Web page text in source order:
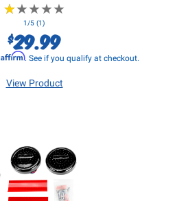
★★★★★
★★★★★
1/5 (1)
$29.99
Affirm. See if you qualify at checkout.
View Product